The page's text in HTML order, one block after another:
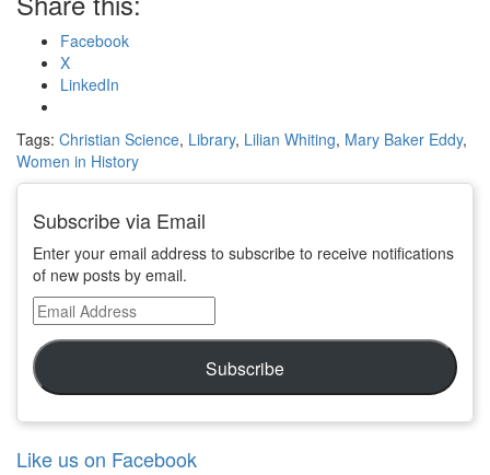
Facebook
X
LinkedIn
Tags: Christian Science, Library, Lilian Whiting, Mary Baker Eddy,
Women in History
Subscribe via Email
Enter your email address to subscribe to receive notifications
of new posts by email.
Email
Address
Subscribe
Like us on Facebook